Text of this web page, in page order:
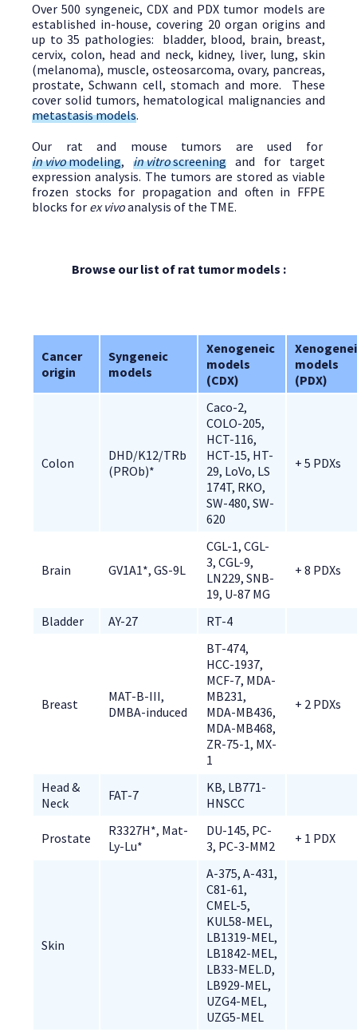
Over 500 syngeneic, CDX and PDX tumor models are
established in-house, covering 20 organ origins and
up to 35 pathologies: bladder, blood, brain, breast,
cervix, colon, head and neck, kidney, liver, lung, skin
(melanoma), muscle, osteosarcoma, ovary, pancreas,
prostate, Schwann cell, stomach and more. These
cover solid tumors, hematological malignancies and
metastasis models.
Our rat and mouse tumors are used for
in vivomodeling, in vitroscreening and for target
expression analysis. The tumors are stored as viable
frozen stocks for propagation and often in FFPE
blocks for ex vivoanalysis of the TME.
Browse our list of rat tumor models :
Cancer
origin
Syngeneic
models
Xenogeneic
models
(CDX)
models
(PDX)
Colon
DHD/K12/TRb
(PROb)*
Caco-2,
COLO-205,
HCT-116,
HCT-15, HT-
29, LoVo, LS
174T, RKO,
SW-480, SW-
620
+ 5 PDXs
Brain GV1A1*, GS-9L
CGL-1, CGL-
3, CGL-9,
LN229, SNB-
19, U-87 MG
+ 8 PDXs
Bladder AY-27 RT-4
Breast
MAT-B-III,
DMBA-induced
BT-474,
HCC-1937,
MCF-7, MDA-
MB231,
MDA-MB436,
MDA-MB468,
ZR-75-1, MX-
1
+ 2 PDXs
Head &
Neck
FAT-7
KB, LB771-
HNSCC
Prostate
R3327H*, Mat-
Ly-Lu*
DU-145, PC-
3, PC-3-MM2
+ 1 PDX
Skin
A-375, A-431,
C81-61,
CMEL-5,
KUL58-MEL,
LB1319-MEL,
LB1842-MEL,
LB33-MEL.D,
LB929-MEL,
UZG4-MEL,
UZG5-MEL